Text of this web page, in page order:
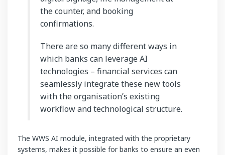
the counter, and booking
confirmations.
There are so many different ways in
which banks can leverage AI
technologies – financial services can
seamlessly integrate these new tools
with the organisation’s existing
workflow and technological structure.
The WWS AI module, integrated with the proprietary
systems, makes it possible for banks to ensure an even